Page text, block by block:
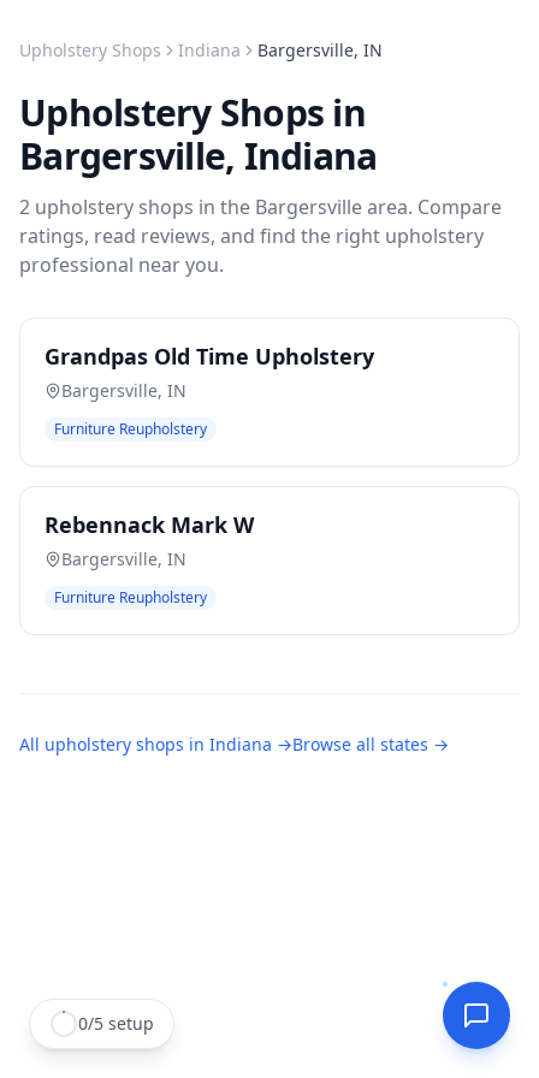
Upholstery Shops Indiana Bargersville, IN
Upholstery Shops in
Bargersville, Indiana
2 upholstery shops in the Bargersvillearea. Compare
ratings, read reviews, and find the right upholstery
professional near you.
Grandpas Old Time Upholstery
Bargersville, IN
Furniture Reupholstery
Rebennack Mark W
Bargersville, IN
Furniture Reupholstery
All upholstery shops in Indiana →Browse all states →
0/5 setup